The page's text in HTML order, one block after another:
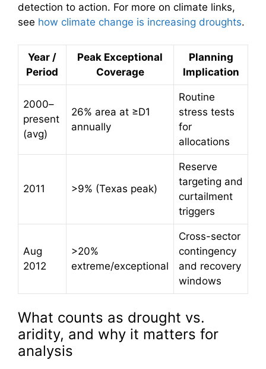
detection to action. For more on climate links,
see how climate change is increasing droughts.
Year /
Period
Peak Exceptional
Coverage
Planning
Implication
2000–
present
(avg)
26% area at ≥D1
annually
Routine
stress tests
for
allocations
2011 >9% (Texas peak)
Reserve
targeting and
curtailment
triggers
Aug
2012
>20%
extreme/exceptional
Cross-sector
contingency
and recovery
windows
What counts as drought vs.
aridity, and why it matters for
analysis